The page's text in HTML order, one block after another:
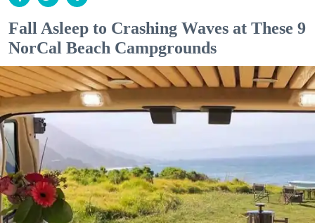
Fall Asleep to Crashing Waves at These 9
NorCal Beach Campgrounds